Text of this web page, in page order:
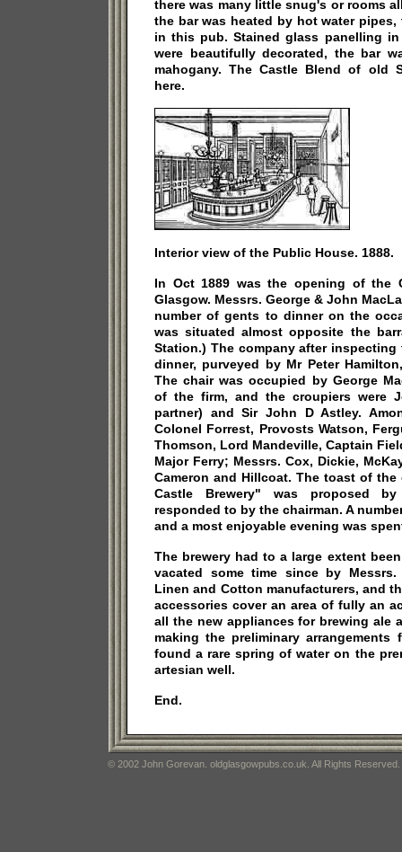
there was many little snug's or rooms
the bar was heated by hot water pipes,
in this pub. Stained glass panelling
were beautifully decorated, the bar
mahogany. The Castle Blend of old
here.
Interior view of the Public House. 1888.
In Oct 1889 was the opening of the
Glasgow. Messrs. George & John
number of gents to dinner on the
was situated almost opposite the
Station.) The company after
dinner, purveyed by Mr Peter
The chair was occupied by George
of the firm, and the croupiers were
partner) and Sir John D Astley.
Colonel Forrest, Provosts Watson,
Thomson, Lord Mandeville, Captain
Major Ferry; Messrs. Cox, Dickie,
Cameron and Hillcoat. The toast of
Castle Brewery" was proposed
responded to by the chairman. A
and a most enjoyable evening was
The brewery had to a large extent
vacated some time since by
Linen and Cotton manufacturers, and
accessories cover an area of fully an
all the new appliances for brewing ale
making the preliminary
found a rare spring of water on the
artesian well.
End.
© 2002 John Gorevan. oldglasgowpubs.co.uk. All Rights Reserved.